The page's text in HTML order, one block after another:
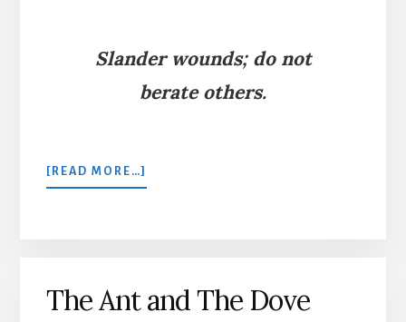
Slander wounds; do not
berate others.
[READ MORE…]
THE
The Ant and The Dove